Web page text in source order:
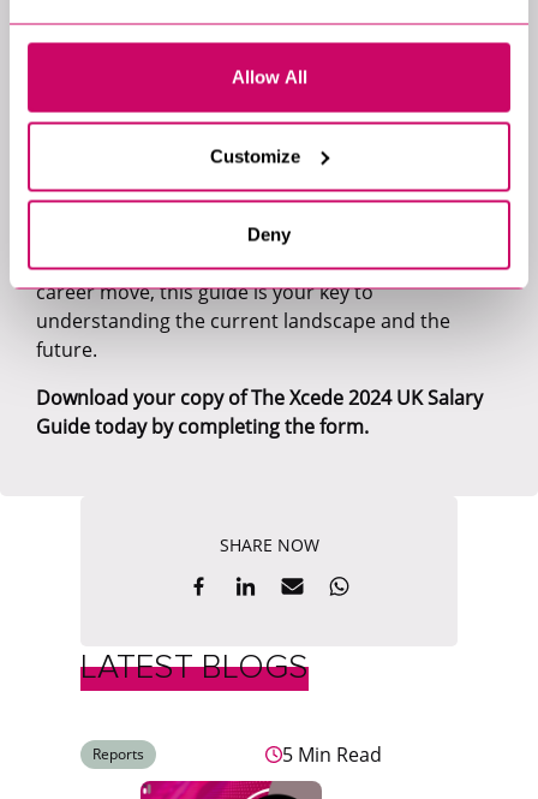
Allow All
Customize
Deny
trends.
A breakdown of the trends and compensation
Filled with data from over 3600 vacancies across 25
navigating the evolving UK tech job market in 2024.
Whether you're an organisation strategising your
next hire or a candidate contemplating your next
career move, this guide is your key to
understanding the current landscape and the
future.
Download your copy of The Xcede 2024 UK Salary
Guide today by completing the form.
SHARE NOW
LATEST BLOGS
Reports 5 Min Read